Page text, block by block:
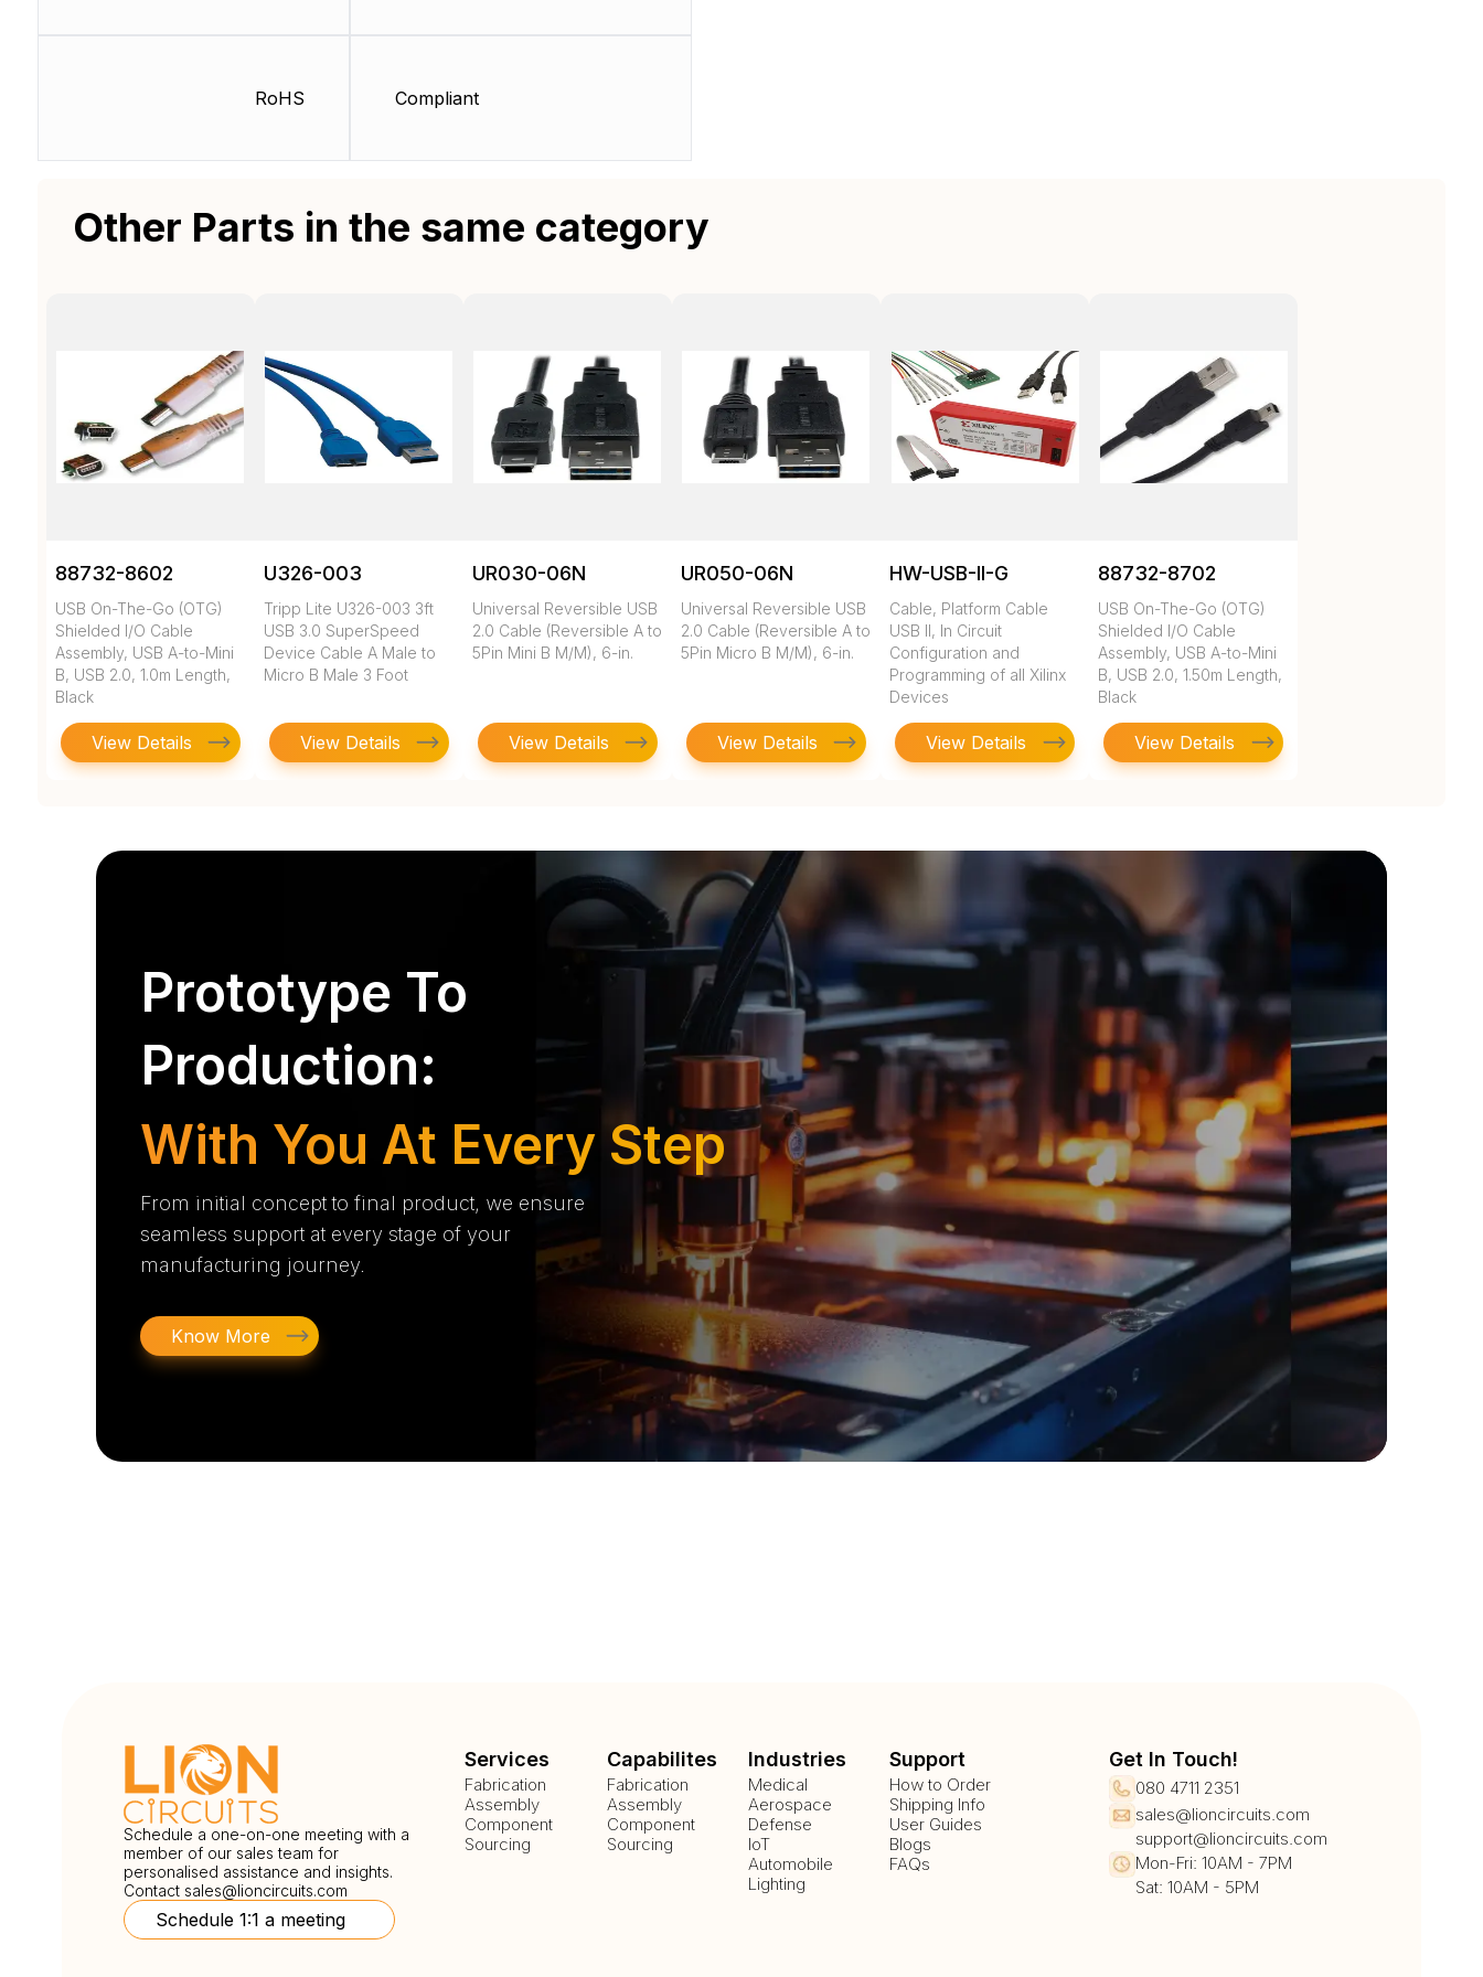
RoHS Compliant
Other Parts in the same category
88732-8602
USB On-The-Go (OTG)
Shielded I/O Cable
Assembly, USB A-to-Mini
B, USB 2.0, 1.0m Length,
Black
View Details
U326-003
Tripp Lite U326-003 3ft
USB 3.0 SuperSpeed
Device Cable A Male to
Micro B Male 3 Foot
View Details
UR030-06N
Universal Reversible USB
2.0 Cable (Reversible A to
5Pin Mini B M/M), 6-in.
View Details
UR050-06N
Universal Reversible USB
2.0 Cable (Reversible A to
5Pin Micro B M/M), 6-in.
View Details
HW-USB-II-G
Cable, Platform Cable
USB II, In Circuit
Configuration and
Programming of all Xilinx
Devices
View Details
88732-8702
USB On-The-Go (OTG)
Shielded I/O Cable
Assembly, USB A-to-Mini
B, USB 2.0, 1.50m Length,
Black
View Details
Prototype To
Production:
With You At Every Step
From initial concept to final product, we ensure
seamless support at every stage of your
manufacturing journey.
Know More
Schedule a one-on-one meeting with a
member of our sales team for
personalised assistance and insights.
Contact sales@lioncircuits.com
Schedule 1:1 a meeting
Services
Fabrication
Assembly
Component
Sourcing
Capabilites
Fabrication
Assembly
Component
Sourcing
Industries
Medical
Aerospace
Defense
IoT
Automobile
Lighting
Support
How to Order
Shipping Info
User Guides
Blogs
FAQs
Get In Touch!
080 4711 2351
sales@lioncircuits.com
support@lioncircuits.com
Mon-Fri: 10AM - 7PM
Sat: 10AM - 5PM